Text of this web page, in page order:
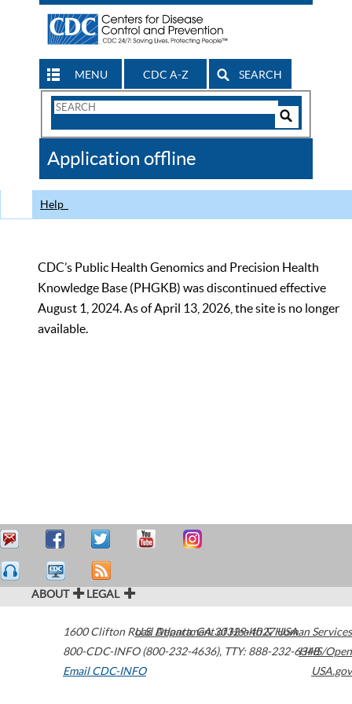
MENU CDC A-Z SEARCH
Search
CDC
Application offline
Help
CDC’s Public Health Genomics and Precision Health
Knowledge Base (PHGKB) was discontinued effective
August 1, 2024. As of April 13, 2026, the site is no longer
available.
ABOUT LEGAL
1600 Clifton Road Atlanta,GA30329-4027USA
800-CDC-INFO (800-232-4636), TTY: 888-232-6348
Email CDC-INFO
U.S. Department of Health & Human Services
HHS/Open
USA.gov